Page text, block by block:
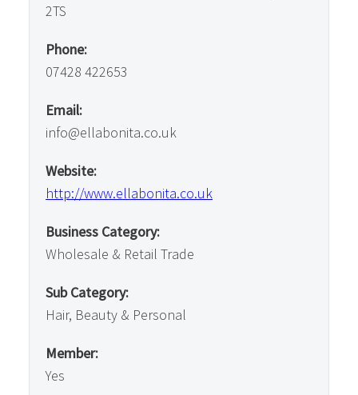
2TS
Phone:
07428 422653
Email:
info@ellabonita.co.uk
Website:
http://www.ellabonita.co.uk
Business Category:
Wholesale & Retail Trade
Sub Category:
Hair, Beauty & Personal
Member:
Yes